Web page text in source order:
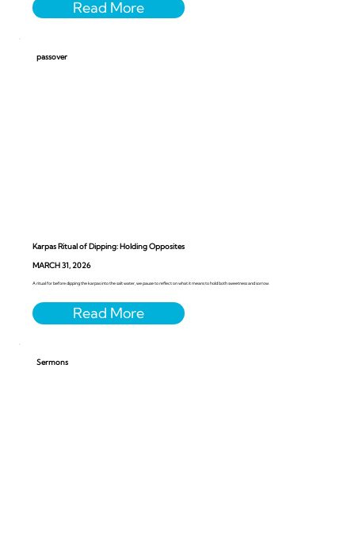
passover
Karpas Ritual of Dipping: Holding Opposites
MARCH 31, 2026
A ritual for before dipping the karpas into the salt water, we pause to reflect on what it means to hold both sweetness and sorrow.
Sermons